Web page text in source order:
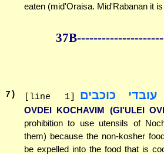
eaten (mid'Oraisa. Mid'Rabanan it
37B--------------
7 ) [line 1] עובדי כוכבים
OVDEI KOCHAVIM (GI'ULEI
prohibition to use utensils of
them) because the non-kosher
be expelled into the food that is